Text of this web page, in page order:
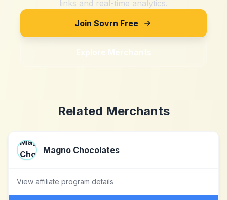
links and real-time analytics.
Join Sovrn Free
Explore Merchants
Related Merchants
Magno Chocolates
View affiliate program details